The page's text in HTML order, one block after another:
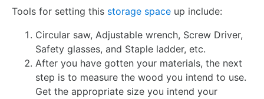
Tools for setting this storage space up include:
Circular saw, Adjustable wrench, Screw Driver,
Safety glasses, and Staple ladder, etc.
After you have gotten your materials, the next
step is to measure the wood you intend to use.
Get the appropriate size you intend your